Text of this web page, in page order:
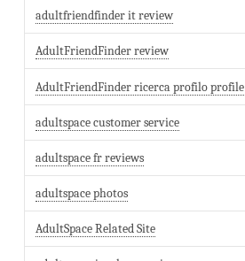
adultfriendfinder it review
AdultFriendFinder review
AdultFriendFinder ricerca profilo profile
adultspace customer service
adultspace fr reviews
adultspace photos
AdultSpace Related Site